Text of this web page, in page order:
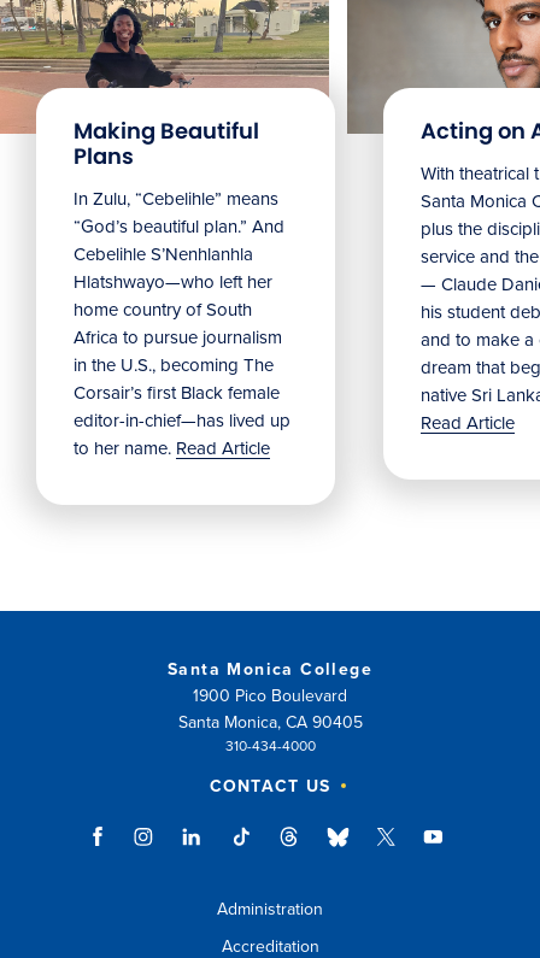
Making Beautiful
Plans
In Zulu, “Cebelihle” means
“God’s beautiful plan.” And
Cebelihle S’Nenhlanhla
Hlatshwayo—who left her
home country of South
Africa to pursue journalism
in the U.S., becoming The
Corsair’s first Black female
editor-in-chief—has lived up
to her name. Read Article
Acting on
With theatrical
Santa Monica
plus the
service and
— Claude
his student
and to make
dream that
native Sri
Read Article
Santa Monica College
1900 Pico Boulevard
Santa Monica, CA 90405
310-434-4000
CONTACT US
Administration
Accreditation